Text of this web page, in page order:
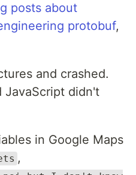
posts about
protobuf,
and crashed.
JavaScript didn't
in Google Maps
,